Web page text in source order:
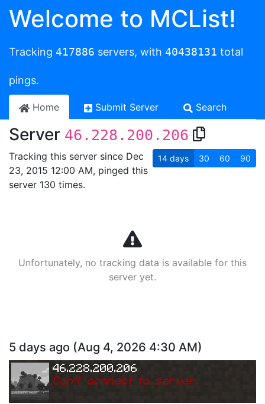
Welcome to MCList!
Tracking 417886 servers, with 40438131 total
pings.
Home Submit Server Search
Server 46.228.200.206
Tracking this server since Dec
23, 2015 12:00 AM, pinged this
server 130 times.
14 days 30 60 90
Unfortunately, no tracking data is available for this
server yet.
5 days ago (Aug 4, 2026 4:30 AM)
46.228.200.206
Can't connect to server.